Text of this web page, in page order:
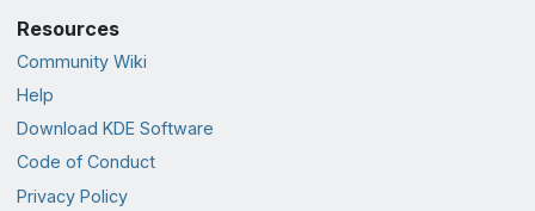
Resources
Community Wiki
Help
Download KDE Software
Code of Conduct
Privacy Policy